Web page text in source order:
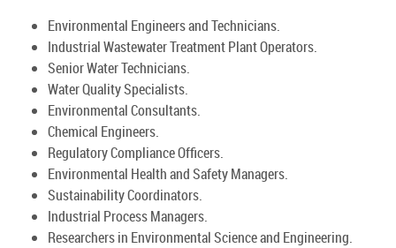
Environmental Engineers and Technicians.
Industrial Wastewater Treatment Plant Operators.
Senior Water Technicians.
Water Quality Specialists.
Environmental Consultants.
Chemical Engineers.
Regulatory Compliance Officers.
Environmental Health and Safety Managers.
Sustainability Coordinators.
Industrial Process Managers.
Researchers in Environmental Science and Engineering.